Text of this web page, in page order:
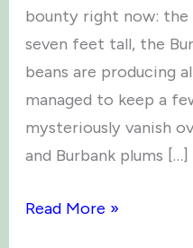
bounty right now: the
seven feet tall, the
beans are producing
managed to keep a
mysteriously vanish
and Burbank plums […]
Green
Read More »